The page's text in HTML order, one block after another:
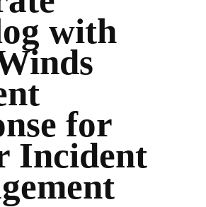
with
for
Incident